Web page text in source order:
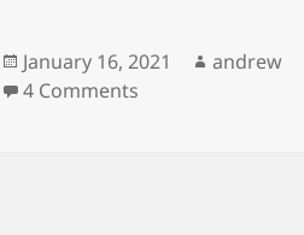
Posted
on
January 16, 2021 Author
andrew
4 Comments